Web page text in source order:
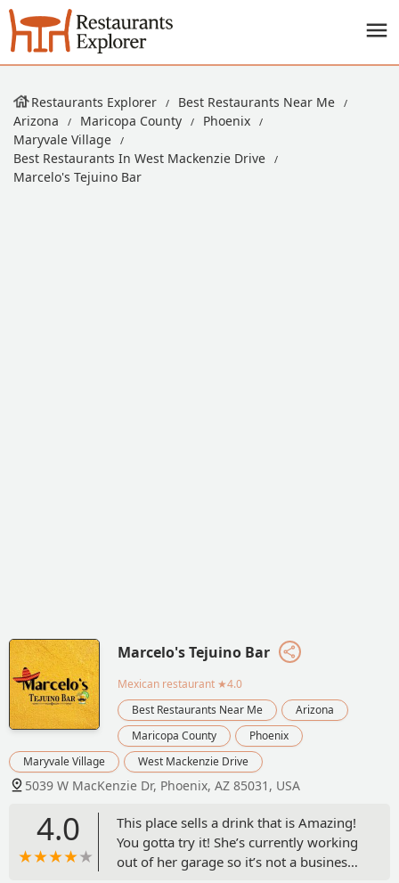
Restaurants Explorer
Best Restaurants Near Me
Arizona
Maricopa County
Phoenix
Maryvale Village
Best Restaurants In West Mackenzie Drive
Marcelo's Tejuino Bar
Marcelo's Tejuino Bar
Mexican restaurant ★4.0
Best Restaurants Near Me
Arizona
Maricopa County
Phoenix
Maryvale Village
West Mackenzie Drive
5039 W MacKenzie Dr, Phoenix, AZ 85031, USA
4.0
This place sells a drink that is Amazing!
You gotta try it! She’s currently working
out of her garage so it’s not a business